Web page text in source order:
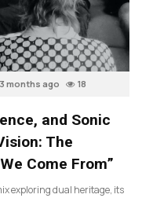
3 months ago 18
and Sonic
The
Come From”
exploring dual heritage, its